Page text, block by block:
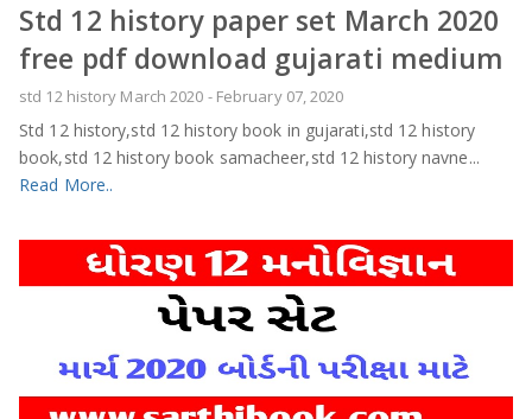
Std 12 history paper set March 2020
free pdf download gujarati medium
std 12 history March 2020 - February 07, 2020
Std 12 history,std 12 history book in gujarati,std 12 history
book,std 12 history book samacheer,std 12 history navne...
Read More..